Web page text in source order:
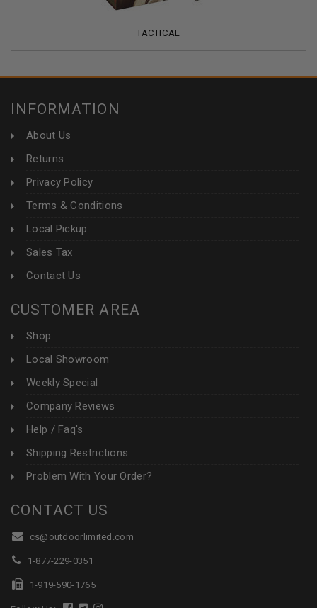
TACTICAL
INFORMATION
About Us
Returns
Privacy Policy
Terms & Conditions
Local Pickup
Sales Tax
Contact Us
CUSTOMER AREA
Shop
Local Showroom
Weekly Special
Company Reviews
Help / Faq's
Shipping Restrictions
Problem With Your Order?
CONTACT US
cs@outdoorlimited.com
1-877-229-0351
1-919-590-1765